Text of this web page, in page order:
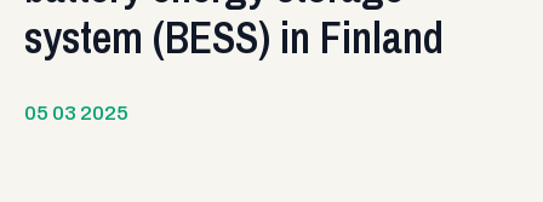
system (BESS) in Finland
05 03 2025